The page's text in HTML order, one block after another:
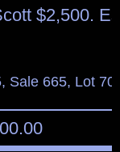
$2,500.
Sale 665, Lot 70